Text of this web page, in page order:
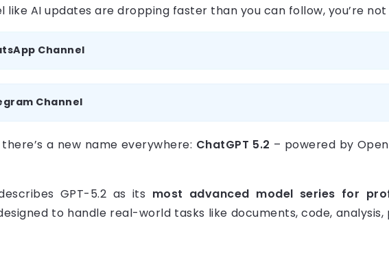
like AI updates are dropping faster than you can follow, you’re not
Channel
Channel
a new name everywhere: ChatGPT 5.2 – powered by
GPT-5.2 as its most advanced model series for
to handle real-world tasks like documents, code,